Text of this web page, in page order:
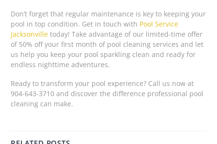
Don’t forget that regular maintenance is key to keeping your
pool in top condition. Get in touch with Pool Service
Jacksonville today! Take advantage of our limited-time offer
of 50% off your first month of pool cleaning services and let
us help you keep your pool sparkling clean and ready for
endless nighttime adventures.
Ready to transform your pool experience? Call us now at
904-643-3710 and discover the difference professional pool
cleaning can make.